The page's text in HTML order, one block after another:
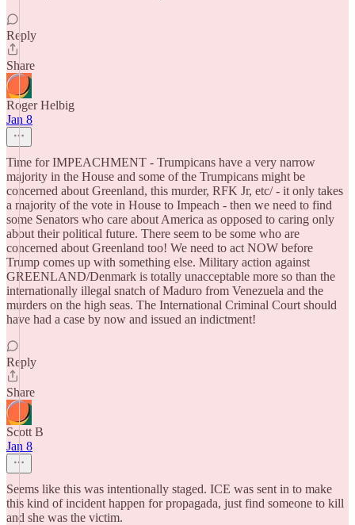
Reply
Share
Roger Helbig
Jan 8
Time for IMPEACHMENT - Trumpicans have a very narrow
majority in the House and some of the Trumpicans might be
concerned about Greenland, this murder, RFK Jr, etc/ - it only takes
a majority of the vote in House to Impeach - then we need to find
some Senators who care about America as opposed to caring only
about their political future. There seem to be some who are
concerned about Greenland too! We need to act NOW before
Trump comes up with something else. Military action against
GREENLAND/Denmark is totally unacceptable more so than the
internationally illegal snatch of Maduro from Venezuela and the
murders on the high seas. The International Criminal Court should
have had a case by now and issued an indictment!
Reply
Share
Scott B
Jan 8
Seems like this was intentionally staged. ICE was sent in to make
this kind of incident happen for propagada, just find someone to kill
and she was the victim.